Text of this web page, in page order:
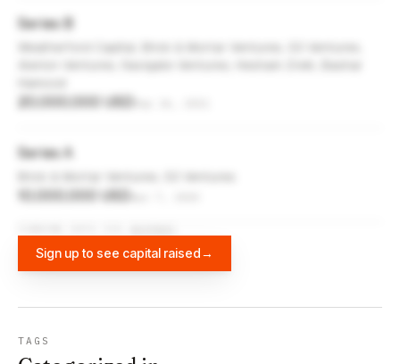
Series B
20,000,000 USD
Series A
10,000,000 USD
Sign up to see capital raised→
TAGS